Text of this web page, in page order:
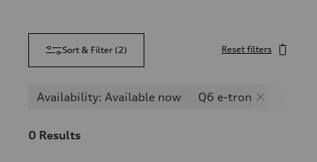
Sort & Filter (2) Reset filters
Availability: Available now Q6 e-tron
0 Results